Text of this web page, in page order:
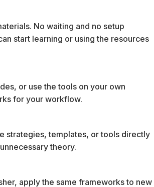
No waiting and no setup
start learning or using the resources
or use the tools on your own
for your workflow.
strategies, templates, or tools directly
theory.
apply the same frameworks to new